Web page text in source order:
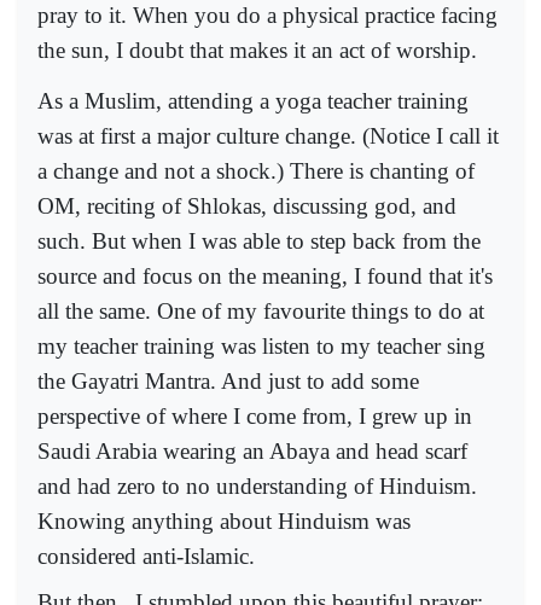
pray to it. When you do a physical practice facing
the sun, I doubt that makes it an act of worship.
As a Muslim, attending a yoga teacher training
was at first a major culture change. (Notice I call it
a change and not a shock.) There is chanting of
OM, reciting of Shlokas, discussing god, and
such. But when I was able to step back from the
source and focus on the meaning, I found that it's
all the same. One of my favourite things to do at
my teacher training was listen to my teacher sing
the Gayatri Mantra. And just to add some
perspective of where I come from, I grew up in
Saudi Arabia wearing an Abaya and head scarf
and had zero to no understanding of Hinduism.
Knowing anything about Hinduism was
considered anti-Islamic.